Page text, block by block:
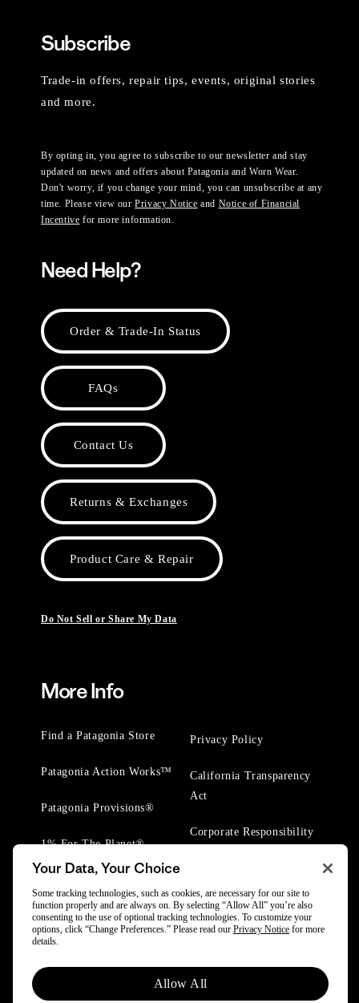
Subscribe
Trade-in offers, repair tips, events, original stories
and more.
By opting in, you agree to subscribe to our newsletter and stay
updated on news and offers about Patagonia and Worn Wear.
Don't worry, if you change your mind, you can unsubscribe at any
time. Please view ourPrivacy Notice and Notice of Financial
Incentive for more information.
Need Help?
Order & Trade-In Status
FAQs
Contact Us
Returns & Exchanges
Product Care & Repair
Do Not Sell or Share My Data
More Info
Find a Patagonia Store
Patagonia Action Works™
Patagonia Provisions®
1% For The Planet®
Privacy Policy
California Transparency
Act
Corporate Responsibility
© 2025 Patagonia, Inc. All Rights Reserved.
Powered by Trove.
Your Data, Your Choice
Some tracking technologies, such as cookies, are necessary for our site to
function properly and are always on. By selecting “Allow All” you’re also
consenting to the use of optional tracking technologies. To customize your
options, click “Change Preferences.” Please read our Privacy Notice for more
details.
Allow All